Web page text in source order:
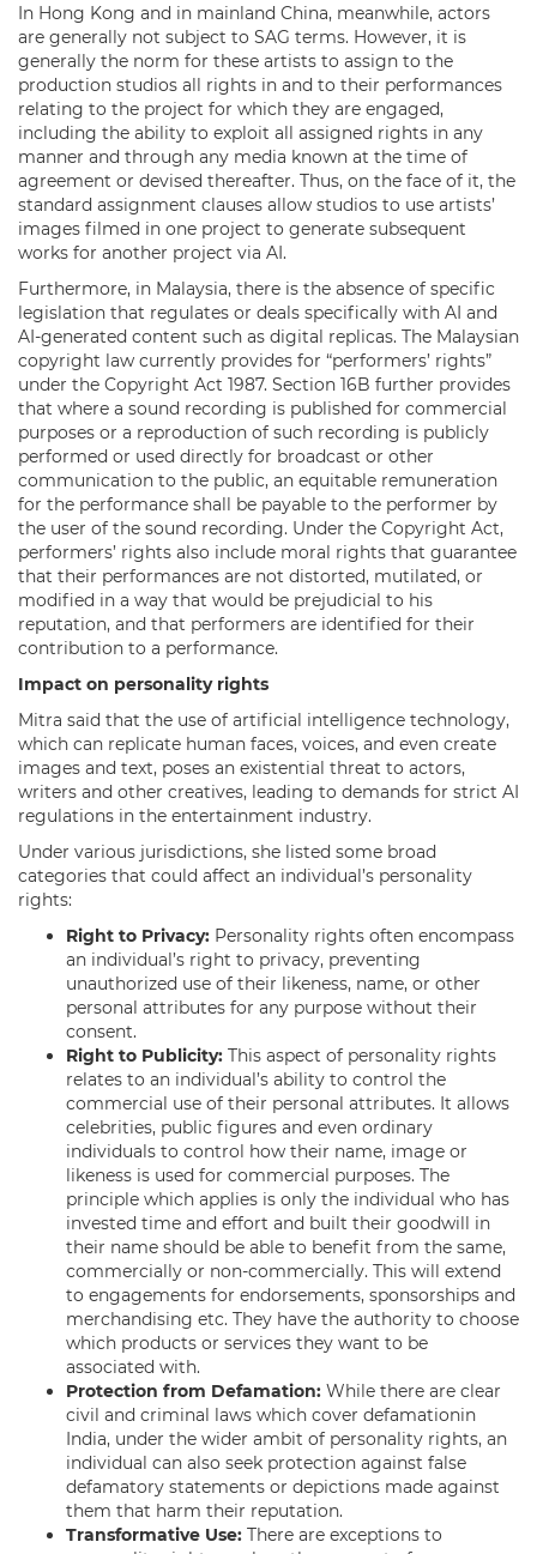
In Hong Kong and in mainland China, meanwhile, actors
are generally not subject to SAG terms. However, it is
generally the norm for these artists to assign to the
production studios all rights in and to their performances
relating to the project for which they are engaged,
including the ability to exploit all assigned rights in any
manner and through any media known at the time of
agreement or devised thereafter. Thus, on the face of it, the
standard assignment clauses allow studios to use artists’
images filmed in one project to generate subsequent
works for another project via AI.
Furthermore, in Malaysia, there is the absence of specific
legislation that regulates or deals specifically with AI and
AI-generated content such as digital replicas. The Malaysian
copyright law currently provides for “performers’ rights”
under the Copyright Act 1987. Section 16B further provides
that where a sound recording is published for commercial
purposes or a reproduction of such recording is publicly
performed or used directly for broadcast or other
communication to the public, an equitable remuneration
for the performance shall be payable to the performer by
the user of the sound recording. Under the Copyright Act,
performers’ rights also include moral rights that guarantee
that their performances are not distorted, mutilated, or
modified in a way that would be prejudicial to his
reputation, and that performers are identified for their
contribution to a performance.
Impact on personality rights
Mitra said that the use of artificial intelligence technology,
which can replicate human faces, voices, and even create
images and text, poses an existential threat to actors,
writers and other creatives, leading to demands for strict AI
regulations in the entertainment industry.
Under various jurisdictions, she listed some broad
categories that could affect an individual’s personality
rights:
Right to Privacy: Personality rights often encompass
an individual’s right to privacy, preventing
unauthorized use of their likeness, name, or other
personal attributes for any purpose without their
consent.
Right to Publicity: This aspect of personality rights
relates to an individual’s ability to control the
commercial use of their personal attributes. It allows
celebrities, public figures and even ordinary
individuals to control how their name, image or
likeness is used for commercial purposes. The
principle which applies is only the individual who has
invested time and effort and built their goodwill in
their name should be able to benefit from the same,
commercially or non-commercially. This will extend
to engagements for endorsements, sponsorships and
merchandising etc. They have the authority to choose
which products or services they want to be
associated with.
Protection from Defamation: While there are clear
civil and criminal laws which cover defamationin
India, under the wider ambit of personality rights, an
individual can also seek protection against false
defamatory statements or depictions made against
them that harm their reputation.
Transformative Use: There are exceptions to